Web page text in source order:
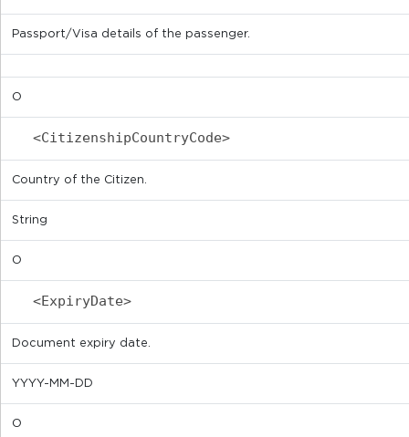
Passport/Visa details of the passenger.
O
<CitizenshipCountryCode>
Country of the Citizen.
String
O
<ExpiryDate>
Document expiry date.
YYYY-MM-DD
O